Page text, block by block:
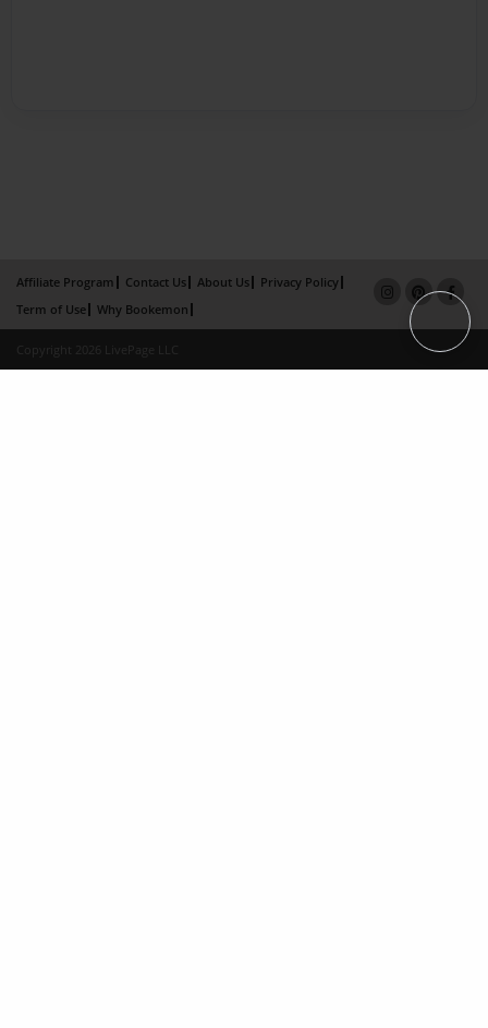
Affiliate Program Contact Us About Us
Privacy Policy
Term of Use
Why Bookemon
Copyright 2026 LivePage LLC